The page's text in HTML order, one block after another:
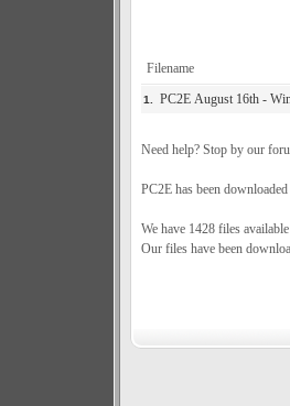
Filename
1. PC2E August 16th -
Need help? Stop by our
PC2E has been
We have 1428 files
Our files have been